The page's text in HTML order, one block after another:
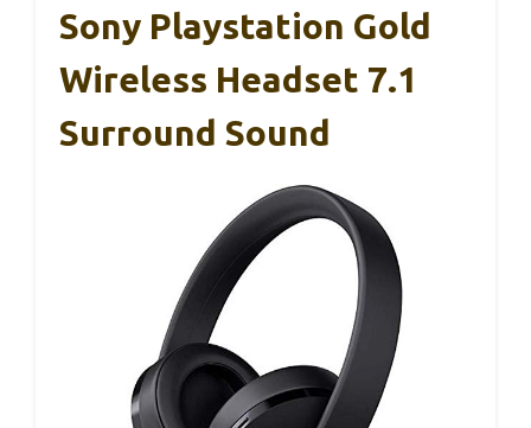
Sony Playstation Gold
Wireless Headset 7.1
Surround Sound